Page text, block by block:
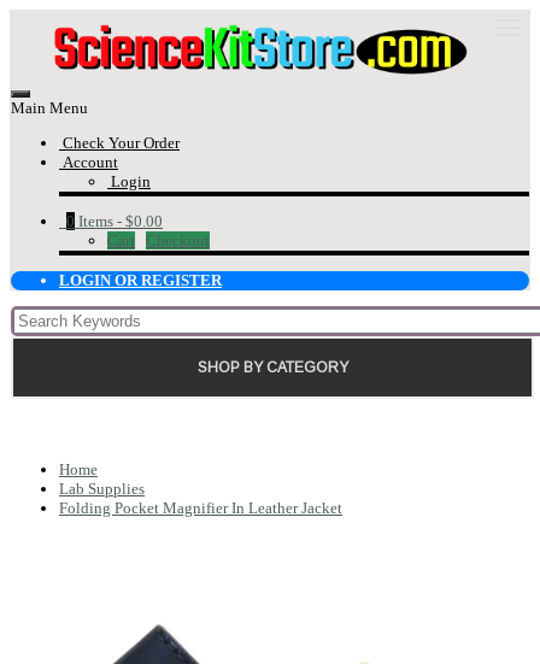
Main Menu
Check Your Order
Account
Login
0 Items - $0.00
Cart
Checkout
LOGIN OR REGISTER
SHOP BY CATEGORY
Home
Lab Supplies
Folding Pocket Magnifier In Leather Jacket